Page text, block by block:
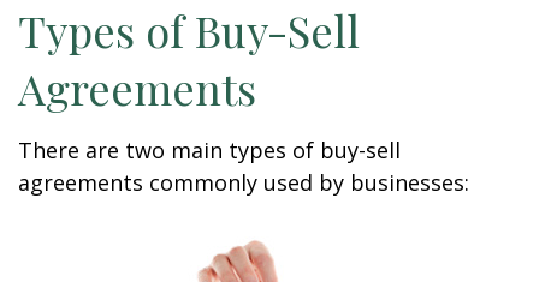
Types of Buy-Sell
Agreements
There are two main types of buy-sell
agreements commonly used by businesses: